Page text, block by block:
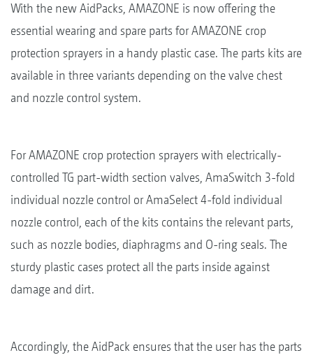
With the new AidPacks, AMAZONE is now offering the
essential wearing and spare parts for AMAZONE crop
protection sprayers in a handy plastic case. The parts kits are
available in three variants depending on the valve chest
and nozzle control system.
For AMAZONE crop protection sprayers with electrically-
controlled TG part-width section valves, AmaSwitch 3-fold
individual nozzle control or AmaSelect 4-fold individual
nozzle control, each of the kits contains the relevant parts,
such as nozzle bodies, diaphragms and O-ring seals. The
sturdy plastic cases protect all the parts inside against
damage and dirt.
Accordingly, the AidPack ensures that the user has the parts